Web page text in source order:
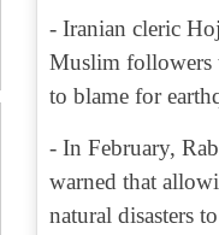
- Iranian cleric
Muslim followers
to blame for
- In February,
warned that
natural disasters